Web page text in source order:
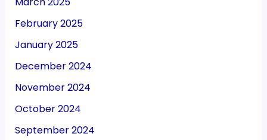
February 2025
January 2025
December 2024
November 2024
October 2024
September 2024